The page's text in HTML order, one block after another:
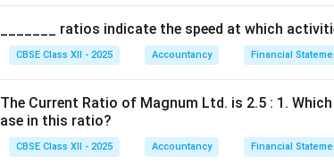
_______ ratios indicate the speed at which
CBSE Class XII - 2025 Accountancy Financial
The Current Ratio of Magnum Ltd. is 2.5 : 1.
ase in this ratio?
CBSE Class XII - 2025 Accountancy Financial